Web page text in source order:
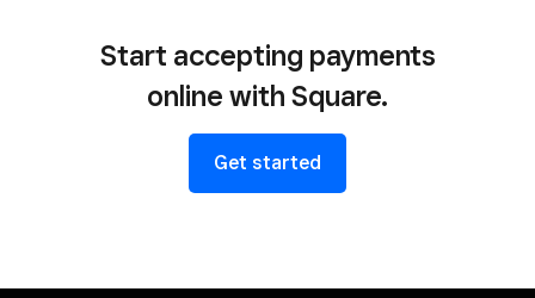
Start accepting payments
online with Square.
Get started